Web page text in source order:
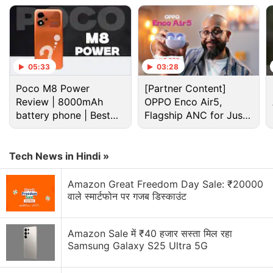
place at 12pm (noon) on August 31.
Advertisement
Moto G9 specifications, features
The dual-SIM (Nano) Moto G9 runs onAndroid 10
and features the 6.5-inch HD+ Max Vision TFT
05:33
Poco M8 Power
Review | 8000mAh
battery phone | Best
budget phone 2026?
03:28
[Partner Content]
OPPO Enco Air5,
Flagship ANC for Just
Rs. 3,299?
Tech News in Hindi »
Amazon Great Freedom Day Sale: ₹20000
वाले स्मार्टफोन पर गजब डिस्काउंट
Amazon Sale में ₹40 हजार सस्ता मिल रहा
Samsung Galaxy S25 Ultra 5G